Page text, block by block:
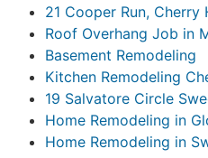
21 Cooper Run, Cherry
Roof Overhang Job in
Basement Remodeling
Kitchen Remodeling
19 Salvatore Circle
Home Remodeling in
Home Remodeling in